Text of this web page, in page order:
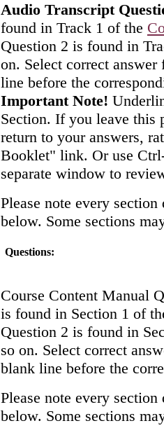
Audio Transcript
found in Track 1 of the
Question 2 is found in
on. Select correct
line before the
Important Note!
Section. If you leave this
return to your answers,
Booklet" link. Or use
separate window to
Please note every
below. Some sections
Questions:
Course Content Manual
is found in Section 1 of
Question 2 is found in
so on. Select correct
blank line before the
Please note every
below. Some sections